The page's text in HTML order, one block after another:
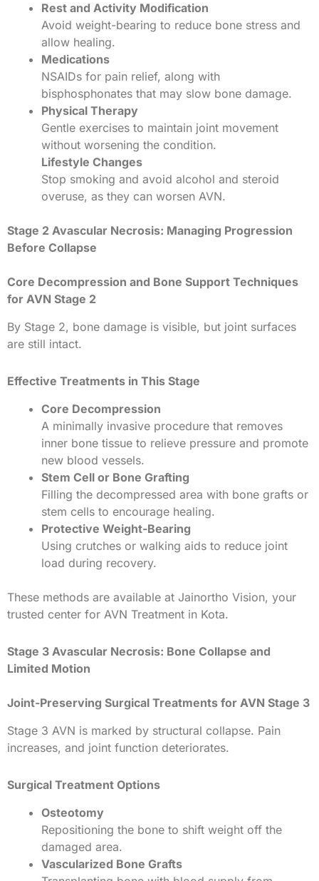
Rest and Activity Modification
Avoid weight-bearing to reduce bone stress and
allow healing.
Medications
NSAIDs for pain relief, along with
bisphosphonates that may slow bone damage.
Physical Therapy
Gentle exercises to maintain joint movement
without worsening the condition.
Lifestyle Changes
Stop smoking and avoid alcohol and steroid
overuse, as they can worsen AVN.
Stage 2 Avascular Necrosis: Managing Progression
Before Collapse
Core Decompression and Bone Support Techniques
for AVN Stage 2
By Stage 2, bone damage is visible, but joint surfaces
are still intact.
Effective Treatments in This Stage
Core Decompression
A minimally invasive procedure that removes
inner bone tissue to relieve pressure and promote
new blood vessels.
Stem Cell or Bone Grafting
Filling the decompressed area with bone grafts or
stem cells to encourage healing.
Protective Weight-Bearing
Using crutches or walking aids to reduce joint
load during recovery.
These methods are available at Jainortho Vision, your
trusted center for AVN Treatment in Kota.
Stage 3 Avascular Necrosis: Bone Collapse and
Limited Motion
Joint-Preserving Surgical Treatments for AVN Stage 3
Stage 3 AVN is marked by structural collapse. Pain
increases, and joint function deteriorates.
Surgical Treatment Options
Osteotomy
Repositioning the bone to shift weight off the
damaged area.
Vascularized Bone Grafts